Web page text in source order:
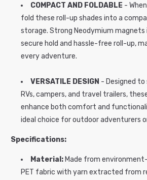
COMPACT AND FOLDABLE -
fold these roll-up shades into a
storage. Strong Neodymium magnets
secure hold and hassle-free roll-up,
every adventure.
VERSATILE DESIGN - Designed
RVs, campers, and travel trailers,
enhance both comfort and
ideal choice for outdoor adventurers
Specifications:
Material:Made from
PET fabric with yarn extracted from